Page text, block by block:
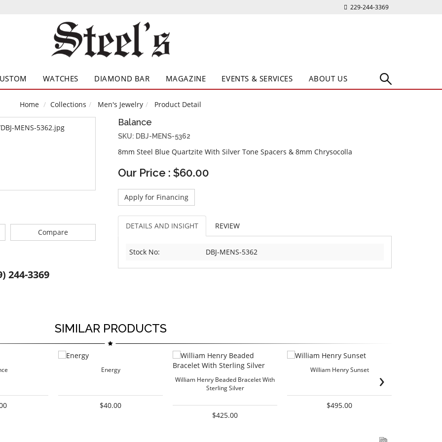
229-244-3369
WATCHES DIAMOND BAR MAGAZINE EVENTS & SERVICES ABOUT US
Home Collections Men's Jewelry Product Detail
Compare
244-3369
Balance
SKU: DBJ-MENS-5362
8mm Steel Blue Quartzite With Silver Tone Spacers & 8mm Chrysocolla
Our Price : $60.00
Apply for Financing
DETAILS AND INSIGHT REVIEW
Stock No: DBJ-MENS-5362
SIMILAR PRODUCTS
Energy
$40.00
William Henry Beaded Bracelet With
Sterling Silver
$425.00
William Henry Sunset
$495.00
›